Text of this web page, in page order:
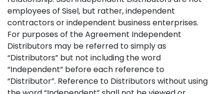
employees of Sisel, but rather, independent
contractors or independent business enterprises.
For purposes of the Agreement Independent
Distributors may be referred to simply as
“Distributors” but not including the word
“Independent” before each reference to
“Distributor”. Reference to Distributors without using